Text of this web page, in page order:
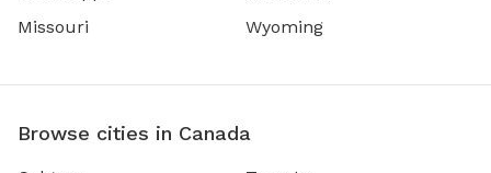
Missouri
Wyoming
Browse cities in Canada